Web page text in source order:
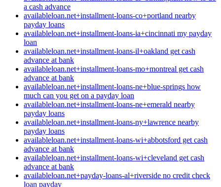
a cash advance
availableloan.net+installment-loans-co+portland nearby
payday loans
availableloan.net+installment-loans-ia+cincinnati my payday
loan
availableloan.net+installment-loans-il+oakland get cash
advance at bank
availableloan.net+installment-loans-mo+montreal get cash
advance at bank
availableloan.net+installment-loans-ne+blue-springs how
much can you get on a payday loan
availableloan.net+installment-loans-ne+emerald nearby
payday loans
availableloan.net+installment-loans-ny+lawrence nearby
payday loans
availableloan.net+installment-loans-wi+abbotsford get cash
advance at bank
availableloan.net+installment-loans-wi+cleveland get cash
advance at bank
availableloan.net+payday-loans-al+riverside no credit check
loan payday